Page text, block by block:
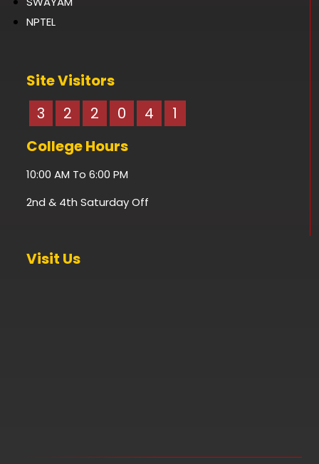
NPTEL
Site Visitors
3
2 2 0 4
1
College Hours
10:00 AM To 6:00 PM
2nd & 4th Saturday Off
Visit Us